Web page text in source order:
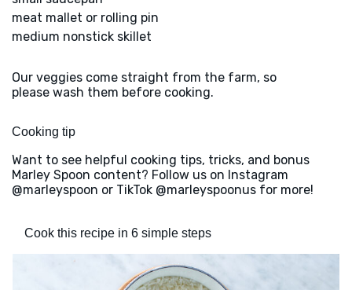
meat mallet or rolling pin
medium nonstick skillet
Our veggies come straight from the farm, so
please wash them before cooking.
Cooking tip
Want to see helpful cooking tips, tricks, and bonus
Marley Spoon content? Follow us on Instagram
@marleyspoon or TikTok @marleyspoonus for more!
Cook this recipe in 6 simple steps